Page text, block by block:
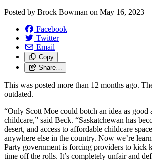
Posted by Brock Bowman on May 16, 2023
Facebook
Twitter
Email
Copy
Share…
This was posted more than 12 months ago.
outdated.
“Only Scott Moe could botch an idea as good
childcare,” said Beck. “Saskatchewan has
desert, and access to affordable childcare
anywhere else in the country. Now we’re
Party government is forcing providers to kick
time off the rolls. It’s completely unfair and